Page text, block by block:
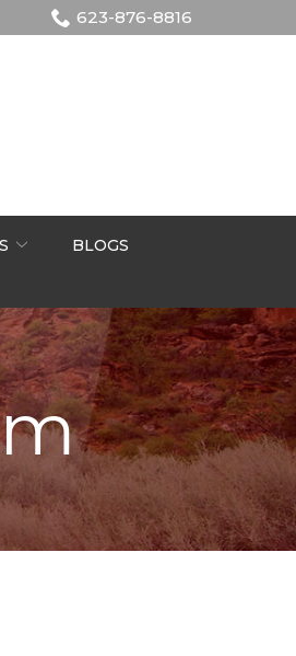
623-876-8816
BLOGS